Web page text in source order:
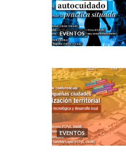
EVENTOS
EVENTOS